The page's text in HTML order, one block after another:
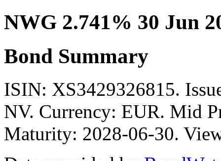
NWG 2.741% 30 Jun
Bond Summary
ISIN: XS3429326815.
NV. Currency: EUR. Mid
Maturity: 2028-06-30.